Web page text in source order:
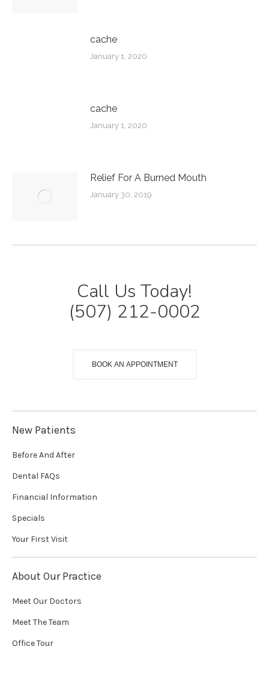
cache
January 1, 2020
cache
January 1, 2020
Relief For A Burned Mouth
January 30, 2019
Call Us Today!
(507) 212-0002
BOOK AN APPOINTMENT
New Patients
Before And After
Dental FAQs
Financial Information
Specials
Your First Visit
About Our Practice
Meet Our Doctors
Meet The Team
Office Tour